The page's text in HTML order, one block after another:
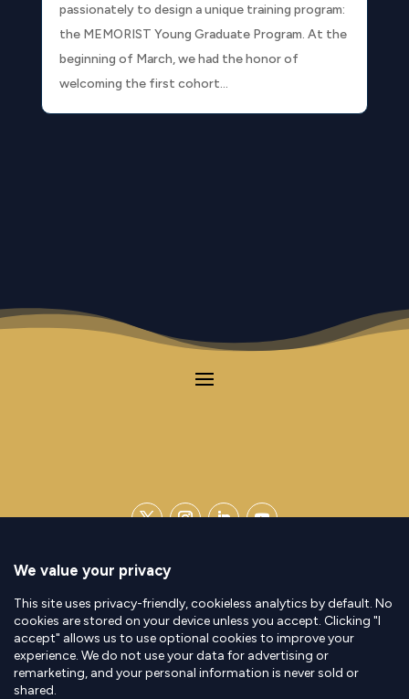
passionately to design a unique training program:
the MEMORIST Young Graduate Program. At the
beginning of March, we had the honor of
welcoming the first cohort...
Contact|Legal Notice|Privacy Policy